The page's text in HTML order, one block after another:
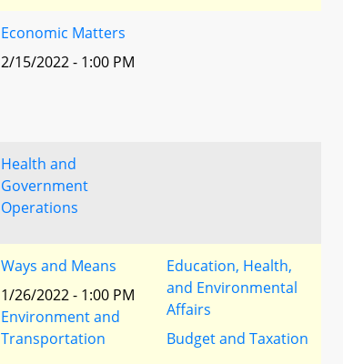
Economic Matters
2/15/2022 - 1:00 PM
Health and
Government
Operations
Ways and Means
1/26/2022 - 1:00 PM
Environment and
Transportation
Education, Health,
and Environmental
Affairs
Budget and Taxation